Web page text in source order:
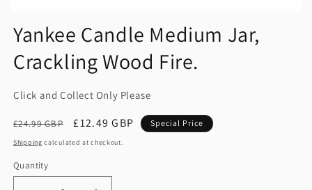
Yankee Candle Medium Jar,
Crackling Wood Fire.
Click and Collect Only Please
Regular
price
£24.99 GBP
Sale
price
£12.49 GBP Special Price
Shipping calculated at checkout.
Quantity
Quantity